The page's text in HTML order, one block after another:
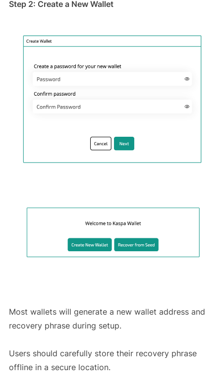
Step 2: Create a New Wallet
Most wallets will generate a new wallet address and
recovery phrase during setup.
Users should carefully store their recovery phrase
offline in a secure location.